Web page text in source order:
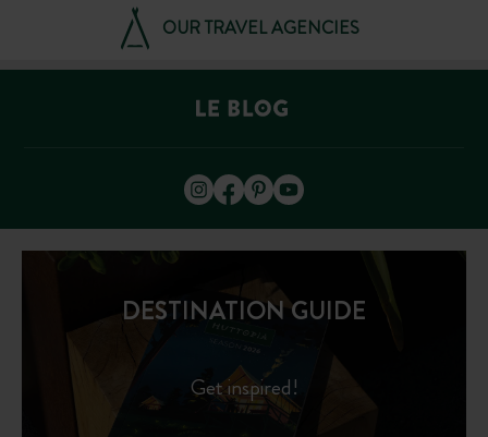
OUR TRAVEL AGENCIES
DESTINATION GUIDE
Get inspired!